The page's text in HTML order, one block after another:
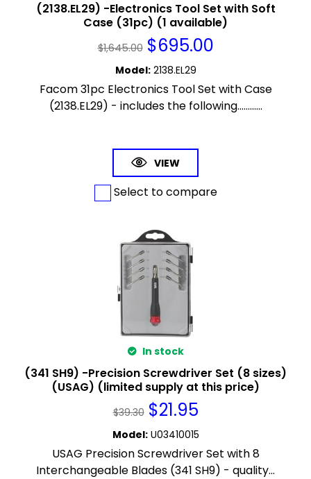
(2138.EL29) -Electronics Tool Set with Soft
Case (31pc) (1 available)
$1,645.00 $695.00
Model: 2138.EL29
Facom 31pc Electronics Tool Set with Case
(2138.EL29) - includes the following............
VIEW
Select to compare
In stock
(341 SH9) -Precision Screwdriver Set (8 sizes)
(USAG) (limited supply at this price)
$39.30 $21.95
Model: U03410015
USAG Precision Screwdriver Set with 8
Interchangeable Blades (341 SH9) - quality...